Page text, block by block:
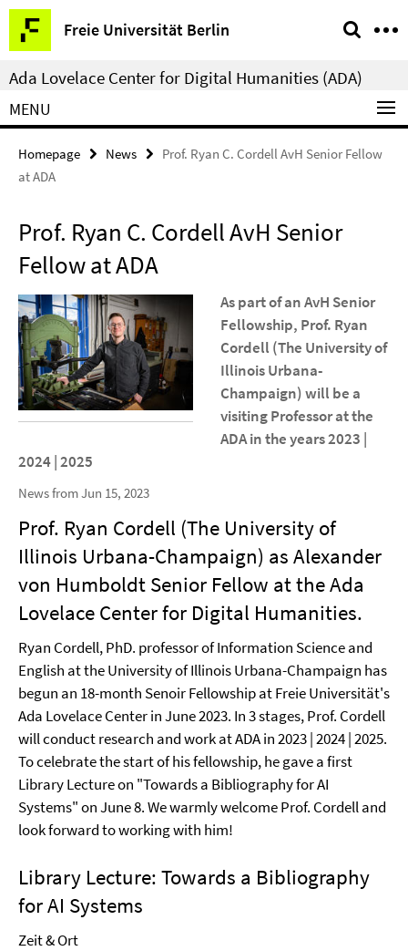
Springe
direkt
zu
Inhalt
Freie Universität Berlin
Service
Navigation
Ada Lovelace Center for Digital Humanities (ADA)
MENU
Homepage News
Prof. Ryan C. Cordell AvH Senior Fellow
at ADA
Prof. Ryan C. Cordell AvH Senior
Fellow at ADA
As part of an AvH Senior
Fellowship, Prof. Ryan
Cordell (The University of
Illinois Urbana-
Champaign) will be a
visiting Professor at the
ADA in the years 2023 |
2024 | 2025
News from Jun 15, 2023
Prof. Ryan Cordell (The University of
Illinois Urbana-Champaign) as Alexander
von Humboldt Senior Fellow at the Ada
Lovelace Center for Digital Humanities.
Ryan Cordell, PhD. professor of Information Science and
English at the University of Illinois Urbana-Champaign has
begun an 18-month Senoir Fellowship at Freie Universität's
Ada Lovelace Center in June 2023. In 3 stages, Prof. Cordell
will conduct research and work at ADA in 2023 | 2024 | 2025.
To celebrate the start of his fellowship, he gave a first
Library Lecture on "Towards a Bibliography for AI
Systems" on June 8. We warmly welcome Prof. Cordell and
look forward to working with him!
Library Lecture: Towards a Bibliography
for AI Systems
Zeit & Ort